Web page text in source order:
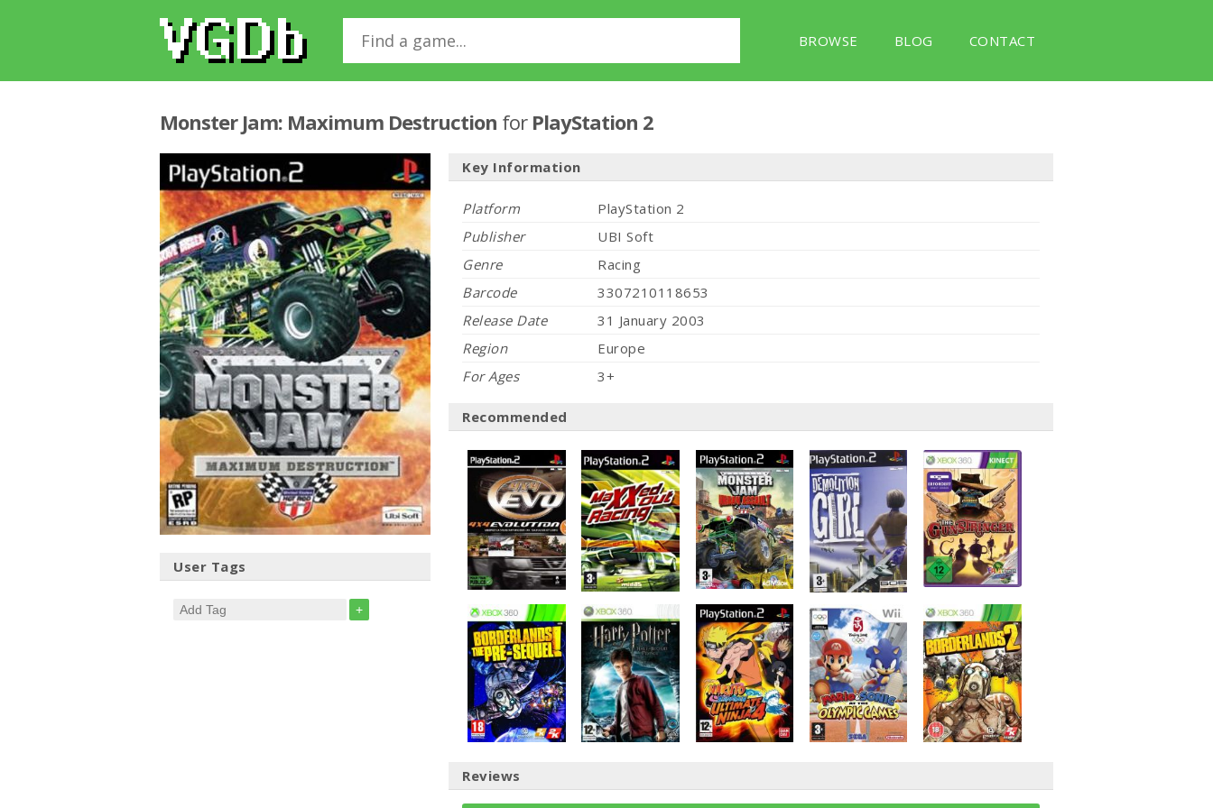
BROWSE BLOG CONTACT
Monster Jam: Maximum Destruction for PlayStation 2
User Tags
+
Key Information
Platform
PlayStation 2
Publisher
UBI Soft
Genre
Racing
Barcode
3307210118653
Release Date
31 January 2003
Region
Europe
For Ages
3+
Recommended
Reviews